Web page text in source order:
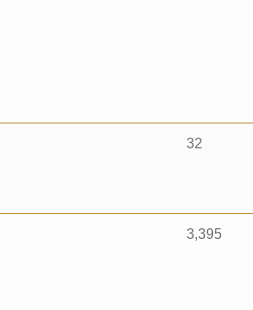
32
3,395